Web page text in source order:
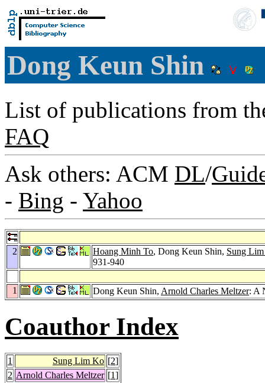
Dong Keun Shin
List of publications from
FAQ
Ask others: ACM DL/
- Bing - Yahoo
2 Hoang Minh To, Dong Keun Shin, Sung
931-940
1 Dong Keun Shin, Arnold Charles Meltzer: A
Coauthor Index
1 Sung Lim Ko [2]
2 Arnold Charles Meltzer [1]